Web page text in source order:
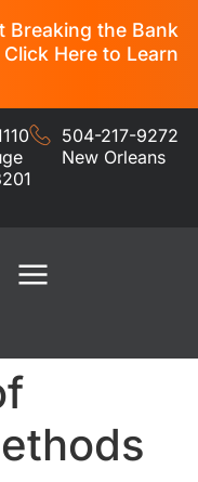
Breaking the Bank
Here to Learn
504-217-9272
New Orleans